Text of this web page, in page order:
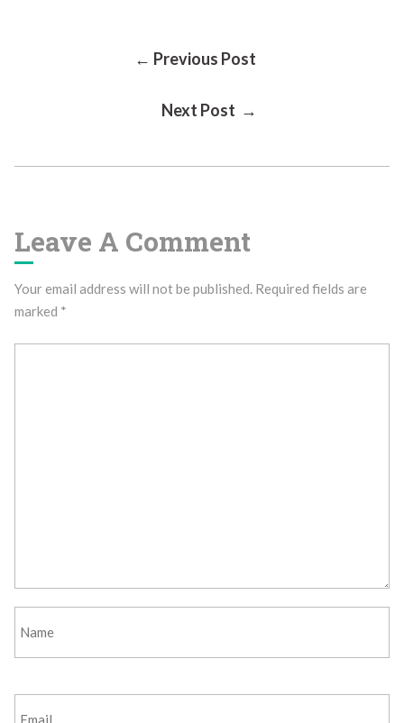
← Previous Post
Next Post →
Leave A Comment
Your email address will not be published. Required fields are
marked *